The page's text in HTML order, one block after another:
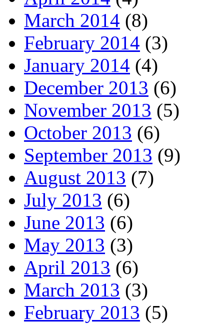
March 2014 (8)
February 2014 (3)
January 2014 (4)
December 2013 (6)
November 2013 (5)
October 2013 (6)
September 2013 (9)
August 2013 (7)
July 2013 (6)
June 2013 (6)
May 2013 (3)
April 2013 (6)
March 2013 (3)
February 2013 (5)